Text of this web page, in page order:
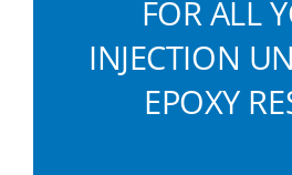
FOR ALL
INJECTION
EPOXY